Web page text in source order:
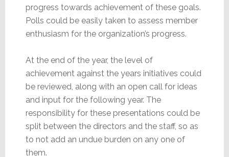
progress towards achievement of these goals.
Polls could be easily taken to assess member
enthusiasm for the organization’s progress.
At the end of the year, the level of
achievement against the years initiatives could
be reviewed, along with an open call for ideas
and input for the following year. The
responsibility for these presentations could be
split between the directors and the staff, so as
to not add an undue burden on any one of
them.